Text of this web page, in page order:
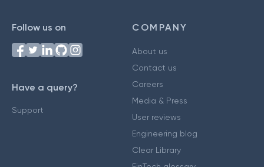
Follow us on
Have a query?
Support
COMPANY
About us
Contact us
Careers
Media & Press
User reviews
Engineering blog
Clear Library